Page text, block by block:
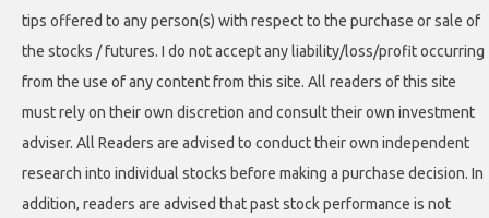
tips offered to any person(s) with respect to the purchase or sale of
the stocks / futures. I do not accept any liability/loss/profit occurring
from the use of any content from this site. All readers of this site
must rely on their own discretion and consult their own investment
adviser. All Readers are advised to conduct their own independent
research into individual stocks before making a purchase decision. In
addition, readers are advised that past stock performance is not